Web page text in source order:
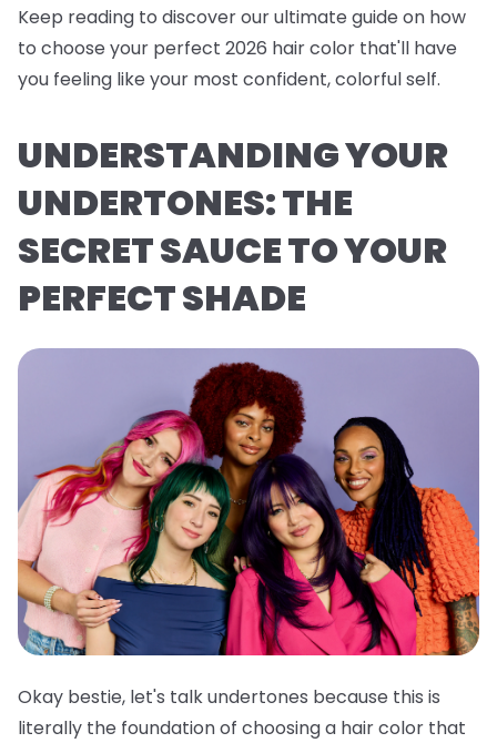
Keep reading to discover our ultimate guide on how
to choose your perfect 2026 hair color that'll have
you feeling like your most confident, colorful self.
UNDERSTANDING YOUR
UNDERTONES: THE
SECRET SAUCE TO YOUR
PERFECT SHADE
Okay bestie, let's talk undertones because this is
literally the foundation of choosing a hair color that